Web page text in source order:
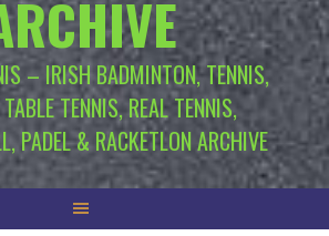
– IRISH BADMINTON, TENNIS,
TENNIS, REAL TENNIS,
PADEL & RACKETLON ARCHIVE